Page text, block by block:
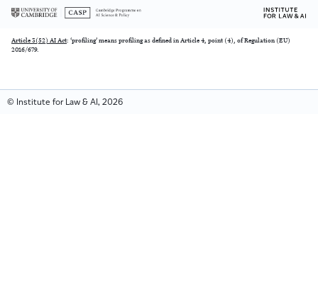
Article 3(52) AI Act: ‘profiling’ means profiling as defined in Article 4, point (4), of Regulation (EU)
2016/679.
© Institute for Law & AI, 2026